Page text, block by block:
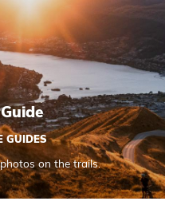
GUIDES
on the trails.